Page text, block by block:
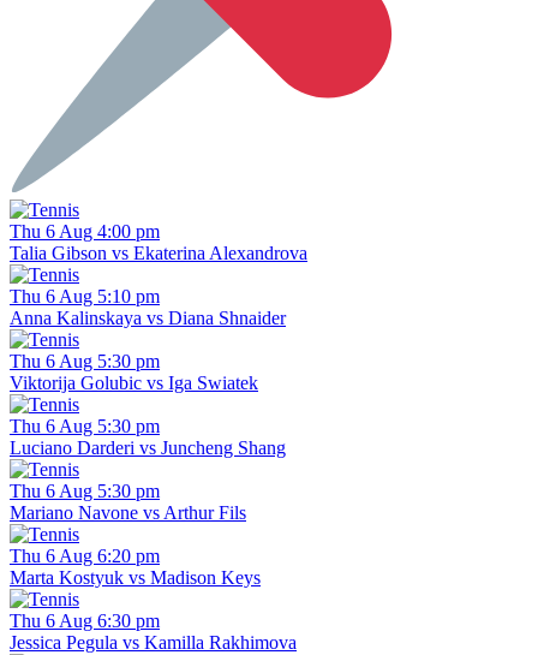
Thu 6 Aug 4:00 pm
Talia Gibson vs Ekaterina Alexandrova
Thu 6 Aug 5:10 pm
Anna Kalinskaya vs Diana Shnaider
Thu 6 Aug 5:30 pm
Viktorija Golubic vs Iga Swiatek
Thu 6 Aug 5:30 pm
Luciano Darderi vs Juncheng Shang
Thu 6 Aug 5:30 pm
Mariano Navone vs Arthur Fils
Thu 6 Aug 6:20 pm
Marta Kostyuk vs Madison Keys
Thu 6 Aug 6:30 pm
Jessica Pegula vs Kamilla Rakhimova